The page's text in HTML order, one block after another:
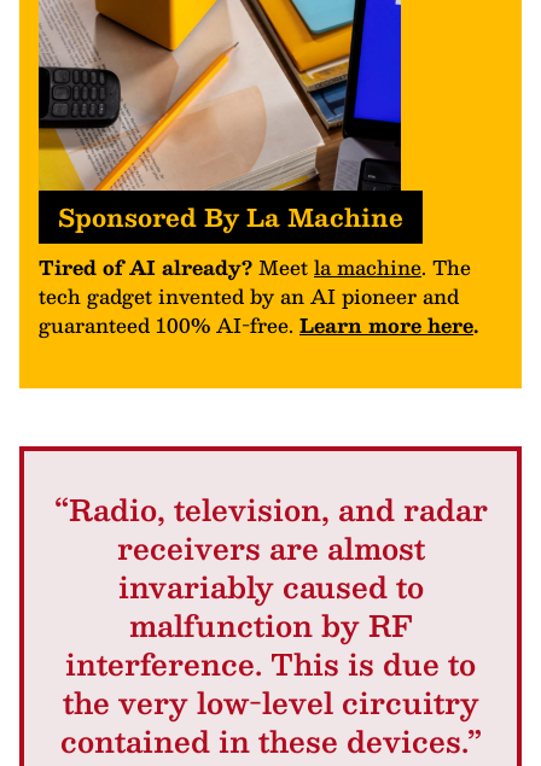
Sponsored By La Machine
Tired of AI already?Meetla machine. The
tech gadget invented by an AI pioneer and
guaranteed 100% AI-free. Learn more here.
“Radio, television, and radar
receivers are almost
invariably caused to
malfunction by RF
interference. This is due to
the very low-level circuitry
contained in these devices.”